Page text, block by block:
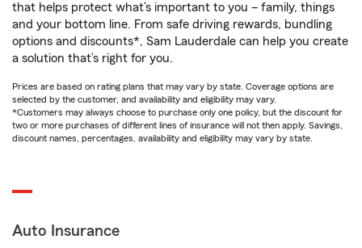
that helps protect what’s important to you – family, things
and your bottom line. From safe driving rewards, bundling
options and discounts*, Sam Lauderdale can help you create
a solution that’s right for you.
Prices are based on rating plans that may vary by state. Coverage options are
selected by the customer, and availability and eligibility may vary.
*Customers may always choose to purchase only one policy, but the discount for
two or more purchases of different lines of insurance will not then apply. Savings,
discount names, percentages, availability and eligibility may vary by state.
Auto Insurance